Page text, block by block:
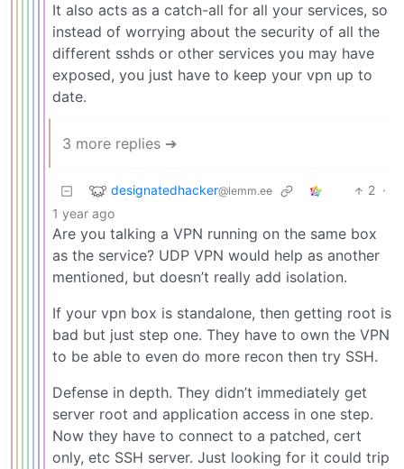
It also acts as a catch-all for all your services, so
instead of worrying about the security of all the
different sshds or other services you may have
exposed, you just have to keep your vpn up to
date.
3 more replies ➔
designatedhacker@lemm.ee 2 ·
1 year ago
Are you talking a VPN running on the same box
as the service? UDP VPN would help as another
mentioned, but doesn’t really add isolation.
If your vpn box is standalone, then getting root is
bad but just step one. They have to own the VPN
to be able to even do more recon then try SSH.
Defense in depth. They didn’t immediately get
server root and application access in one step.
Now they have to connect to a patched, cert
only, etc SSH server. Just looking for it could trip